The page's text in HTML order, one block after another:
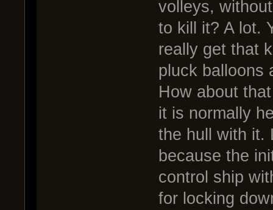
volleys,
to kill it? A lot.
really get that
pluck balloons
How about
it is normally
the hull with it.
because the
control ship
for locking